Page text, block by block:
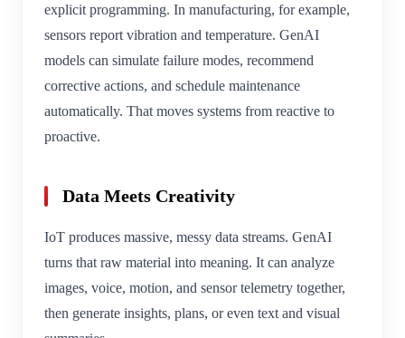
explicit programming. In manufacturing, for example,
sensors report vibration and temperature. GenAI
models can simulate failure modes, recommend
corrective actions, and schedule maintenance
automatically. That moves systems from reactive to
proactive.
Data Meets Creativity
IoT produces massive, messy data streams. GenAI
turns that raw material into meaning. It can analyze
images, voice, motion, and sensor telemetry together,
then generate insights, plans, or even text and visual